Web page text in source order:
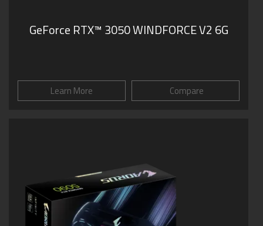
GeForce RTX™ 3050 WINDFORCE V2 6G
Learn More Compare